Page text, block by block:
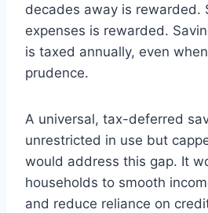
decades away is rewarded.
expenses is rewarded.
is taxed annually, even
prudence.
A universal, tax-deferred
unrestricted in use but
would address this gap. It
households to smooth
and reduce reliance on